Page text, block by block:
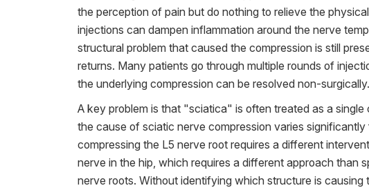
the perception of pain but do nothing to relieve the
injections can dampen inflammation around the nerve
structural problem that caused the compression is still
returns. Many patients go through multiple rounds of
the underlying compression can be resolved non-surgically.
A key problem is that "sciatica" is often treated as a
the cause of sciatic nerve compression varies
compressing the L5 nerve root requires a different
nerve in the hip, which requires a different approach than
nerve roots. Without identifying which structure is